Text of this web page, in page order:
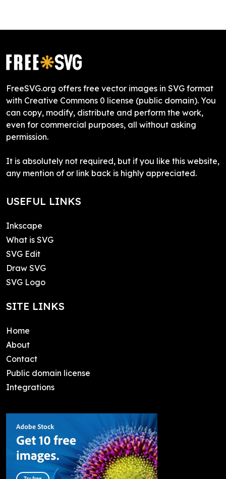
FreeSVG.org offers free vector images in SVG format
with Creative Commons 0 license (public domain). You
can copy, modify, distribute and perform the work,
even for commercial purposes, all without asking
permission.
It is absolutely not required, but if you like this website,
any mention of or link back is highly appreciated.
USEFUL LINKS
Inkscape
What is SVG
SVG Edit
Draw SVG
SVG Logo
SITE LINKS
Home
About
Contact
Public domain license
Integrations